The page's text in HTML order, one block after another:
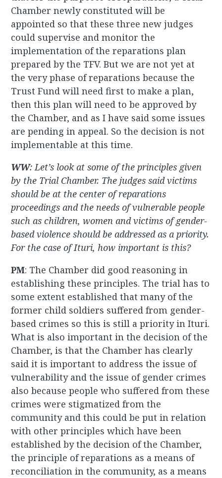
Chamber newly constituted will be
appointed so that these three new judges
could supervise and monitor the
implementation of the reparations plan
prepared by the TFV. But we are not yet at
the very phase of reparations because the
Trust Fund will need first to make a plan,
then this plan will need to be approved by
the Chamber, and as I have said some issues
are pending in appeal. So the decision is not
implementable at this time.
WW: Let’s look at some of the principles given
by the Trial Chamber. The judges said victims
should be at the center of reparations
proceedings and the needs of vulnerable people
such as children, women and victims of gender-
based violence should be addressed as a priority.
For the case of Ituri, how important is this?
PM: The Chamber did good reasoning in
establishing these principles. The trial has to
some extent established that many of the
former child soldiers suffered from gender-
based crimes so this is still a priority in Ituri.
What is also important in the decision of the
Chamber, is that the Chamber has clearly
said it is important to address the issue of
vulnerability and the issue of gender crimes
also because people who suffered from these
crimes were stigmatized from the
community and this could be put in relation
with other principles which have been
established by the decision of the Chamber,
the principle of reparations as a means of
reconciliation in the community, as a means